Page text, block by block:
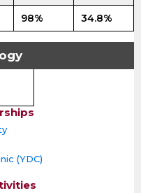
98% 34.8%
(YDC)